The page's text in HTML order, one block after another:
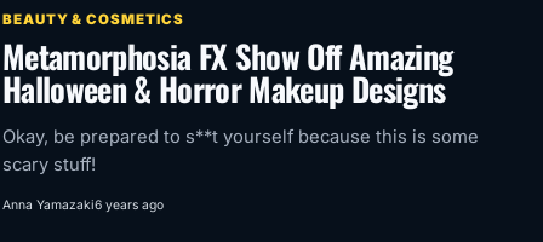
BEAUTY & COSMETICS
Metamorphosia FX Show Off Amazing
Halloween & Horror Makeup Designs
Okay, be prepared to s**t yourself because this is some
scary stuff!
Anna Yamazaki6 years ago